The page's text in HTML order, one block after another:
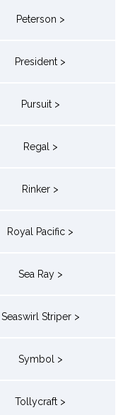
Peterson >
President >
Pursuit >
Regal >
Rinker >
Royal Pacific >
Sea Ray >
Seaswirl Striper >
Symbol >
Tollycraft >